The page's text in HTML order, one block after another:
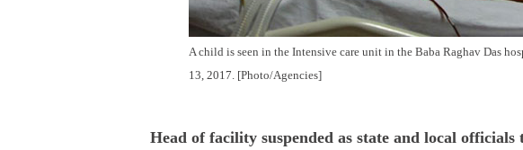
A child is seen in the Intensive care unit in the Baba Raghav Das
13, 2017. [Photo/Agencies]
Head of facility suspended as state and local